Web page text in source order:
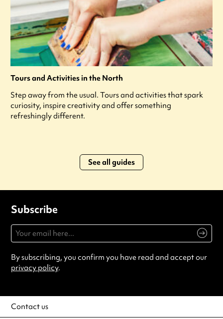
Tours and Activities in the North
Step away from the usual. Tours and activities that spark
curiosity, inspire creativity and offer something
refreshingly different.
See all guides
Subscribe
By subscribing, you confirm you have read and accept our
privacy policy.
Contact us